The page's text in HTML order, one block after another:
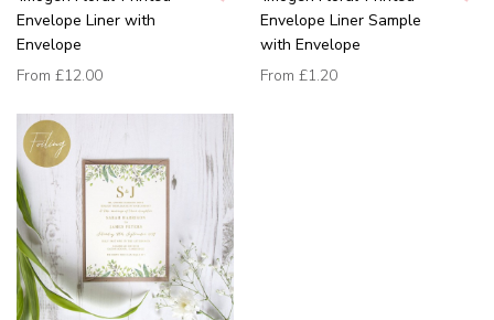
Envelope Liner with
Envelope
From £12.00
Envelope Liner Sample
with Envelope
From £1.20